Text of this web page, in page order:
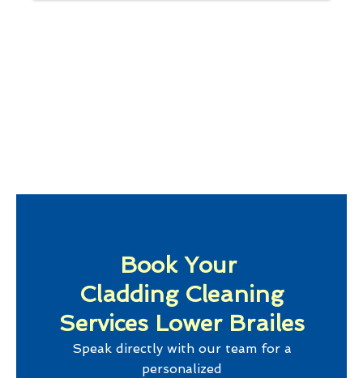
Book Your
Cladding Cleaning
Services Lower Brailes
Speak directly with our team for a
personalized